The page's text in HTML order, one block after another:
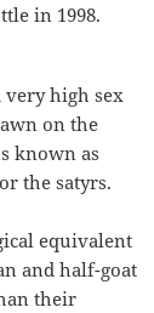
in 1998.
very high sex
on the
known as
the satyrs.
equivalent
and half-goat
their